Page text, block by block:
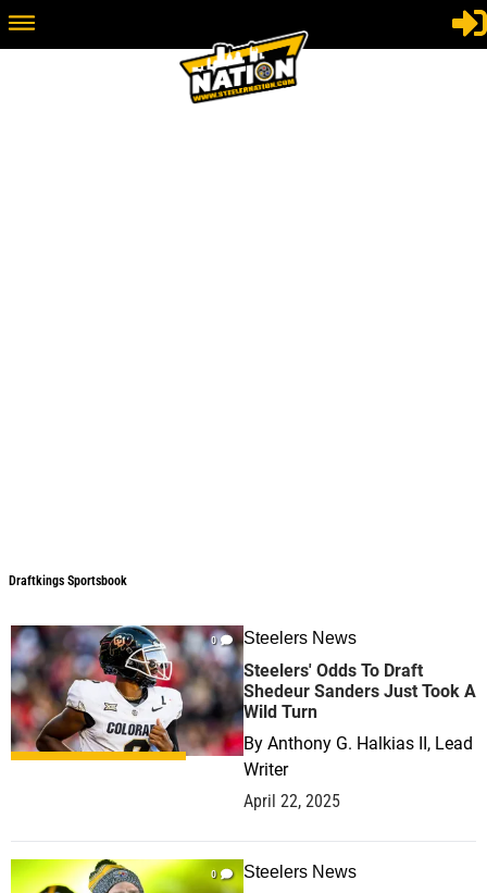
Draftkings Sportsbook
0 Steelers News
Steelers' Odds To Draft
Shedeur Sanders Just Took A
Wild Turn
By Anthony G. Halkias II, Lead
Writer
April 22, 2025
0 Steelers News